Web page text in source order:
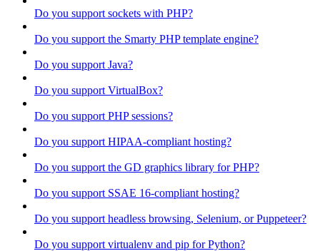
Do you support sockets with PHP?
Do you support the Smarty PHP template engine?
Do you support Java?
Do you support VirtualBox?
Do you support PHP sessions?
Do you support HIPAA-compliant hosting?
Do you support the GD graphics library for PHP?
Do you support SSAE 16-compliant hosting?
Do you support headless browsing, Selenium, or Puppeteer?
Do you support virtualenv and pip for Python?